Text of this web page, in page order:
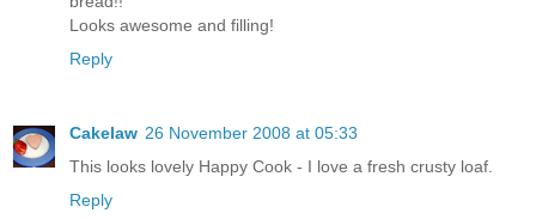
Looks awesome and filling!
Reply
Cakelaw 26 November 2008 at 05:33
This looks lovely Happy Cook - I love a fresh crusty loaf.
Reply